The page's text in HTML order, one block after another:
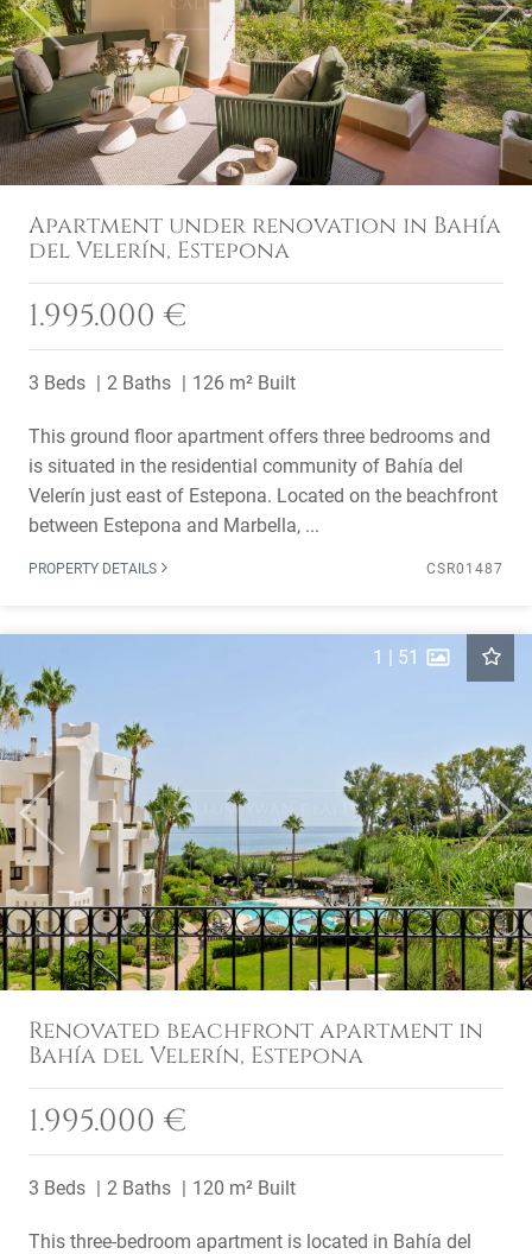
Previous Next
Apartment under renovation in Bahía
del Velerín, Estepona
1.995.000 €
3 Beds 2 Baths 126 m² Built
This ground floor apartment offers three bedrooms and
is situated in the residential community of Bahía del
Velerín just east of Estepona. Located on the beachfront
between Estepona and Marbella, ...
PROPERTY DETAILS CSR01487
Previous Next
1 | 51
Renovated beachfront apartment in
Bahía del Velerín, Estepona
1.995.000 €
3 Beds 2 Baths 120 m² Built
This three-bedroom apartment is located in Bahía del